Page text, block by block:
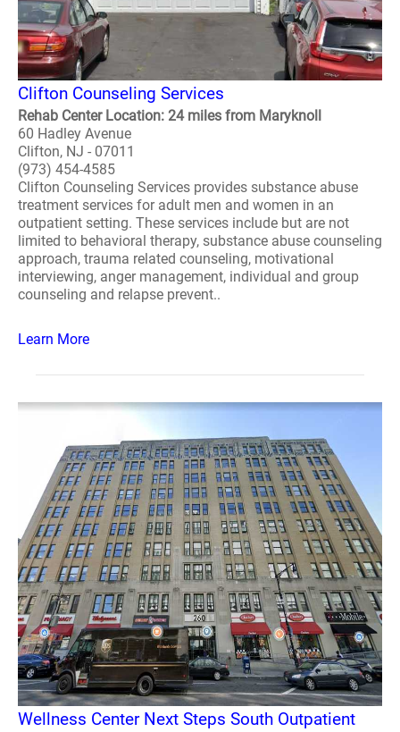
Clifton Counseling Services
Rehab Center Location: 24 miles from Maryknoll
60 Hadley Avenue
Clifton, NJ - 07011
(973) 454-4585
Clifton Counseling Services provides substance abuse
treatment services for adult men and women in an
outpatient setting. These services include but are not
limited to behavioral therapy, substance abuse counseling
approach, trauma related counseling, motivational
interviewing, anger management, individual and group
counseling and relapse prevent..
Learn More
Wellness Center Next Steps South Outpatient